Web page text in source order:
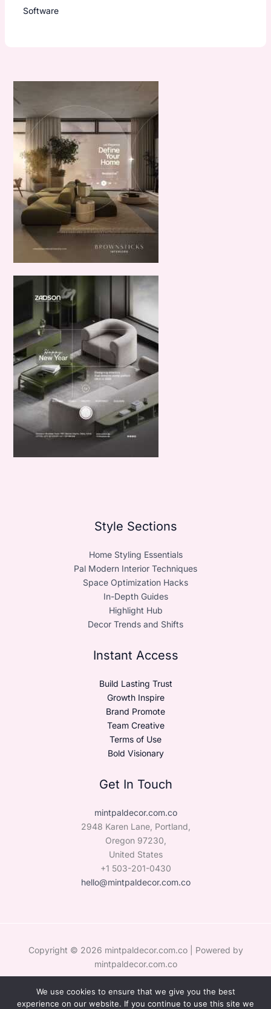
Software
Style Sections
Home Styling Essentials
Pal Modern Interior Techniques
Space Optimization Hacks
In-Depth Guides
Highlight Hub
Decor Trends and Shifts
Instant Access
Build Lasting Trust
Growth Inspire
Brand Promote
Team Creative
Terms of Use
Bold Visionary
Get In Touch
mintpaldecor.com.co
2948 Karen Lane, Portland,
Oregon 97230,
United States
+1 503-201-0430
hello@mintpaldecor.com.co
Copyright © 2026 mintpaldecor.com.co | Powered by
mintpaldecor.com.co
Sitemap
Privacy Policy
We use cookies to ensure that we give you the best
experience on our website. If you continue to use this site we